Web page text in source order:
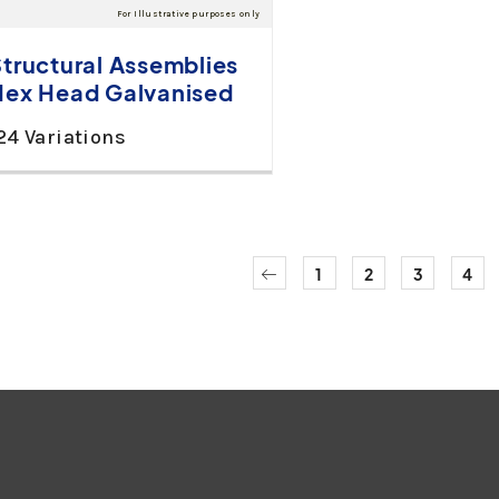
Assemblies
Head Galvanised
Variations
1 2 3 4